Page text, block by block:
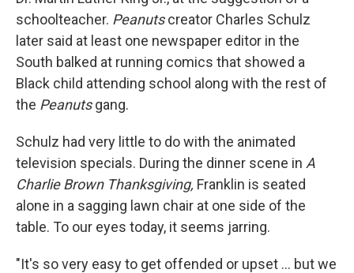
schoolteacher. Peanutscreator Charles Schulz
later said at least one newspaper editor in the
South balked at running comics that showed a
Black child attending school along with the rest of
the Peanutsgang.
Schulz had very little to do with the animated
television specials. During the dinner scene in A
Charlie Brown Thanksgiving, Franklin is seated
alone in a sagging lawn chair at one side of the
table. To our eyes today, it seems jarring.
"It's so very easy to get offended or upset ... but we